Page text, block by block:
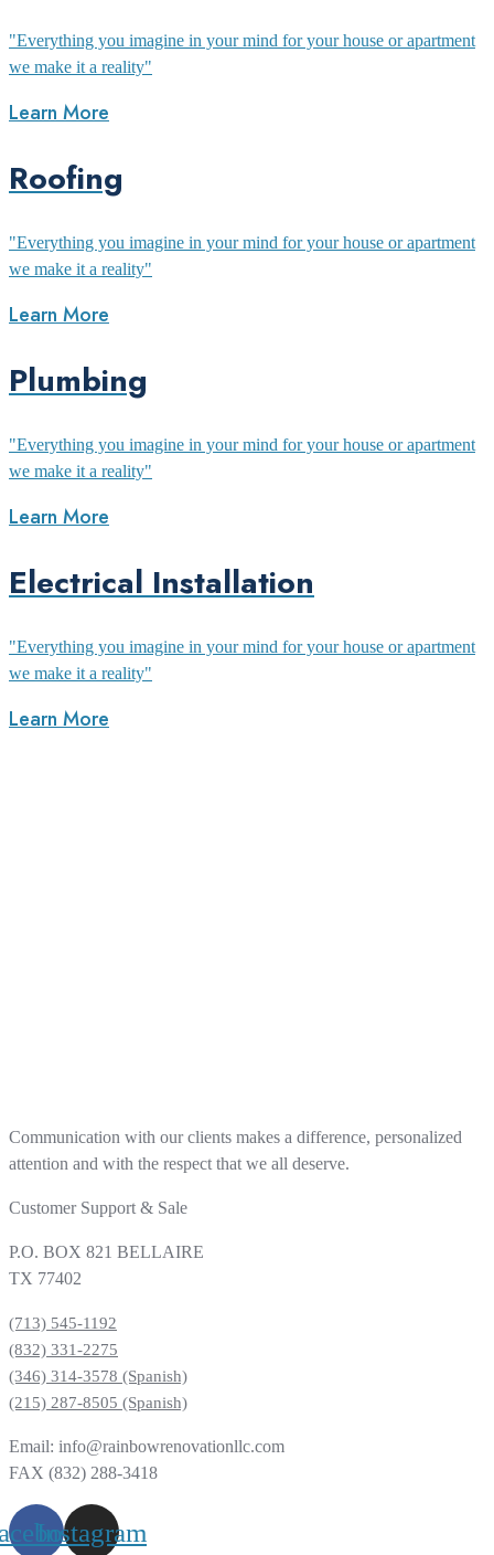
"Everything you imagine in your mind for your house or apartment
we make it a reality"
Learn More
Roofing
"Everything you imagine in your mind for your house or apartment
we make it a reality"
Learn More
Plumbing
"Everything you imagine in your mind for your house or apartment
we make it a reality"
Learn More
Electrical Installation
"Everything you imagine in your mind for your house or apartment
we make it a reality"
Learn More
Communication with our clients makes a difference, personalized
attention and with the respect that we all deserve.
Customer Support & Sale
P.O. BOX 821 BELLAIRE
TX 77402
(713) 545-1192
(832) 331-2275
(346) 314-3578 (Spanish)
(215) 287-8505 (Spanish)
Email: info@rainbowrenovationllc.com
FAX (832) 288-3418
Instagram